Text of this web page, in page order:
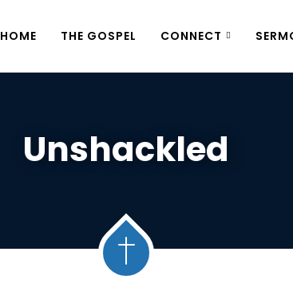
HOME THE GOSPEL CONNECT
Unshackled